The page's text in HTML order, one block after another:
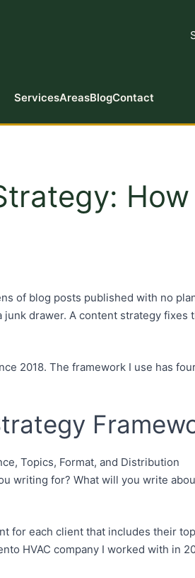
ServicesAreasBlogContact
of blog posts published with no
drawer. A content strategy
2018. The framework I use has
writing for? What will you write
for each client that includes their
HVAC company I worked with